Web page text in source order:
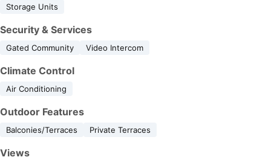
Storage Units
Security & Services
Gated Community Video Intercom
Climate Control
Air Conditioning
Outdoor Features
Balconies/Terraces Private Terraces
Views